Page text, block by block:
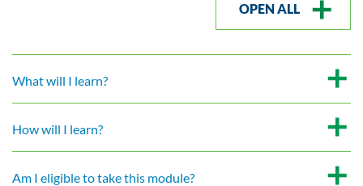
OPEN ALL
What will I learn?
How will I learn?
Am I eligible to take this module?